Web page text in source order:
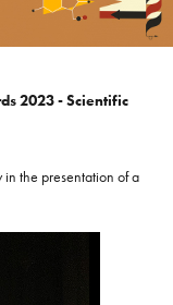
2023 - Scientific
in the presentation of a